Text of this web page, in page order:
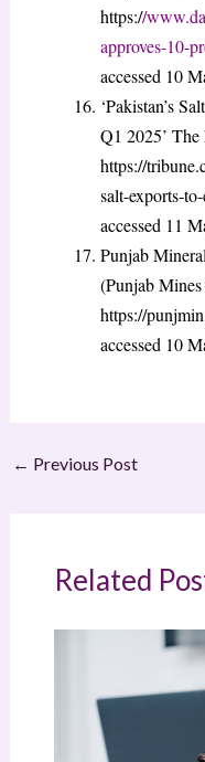
https://
approves-10-
accessed 10
‘Pakistan’s
Q1 2025’
https://
salt-exports-
accessed 11
Punjab
(Punjab
https://
accessed 10
← Previous Post
Related